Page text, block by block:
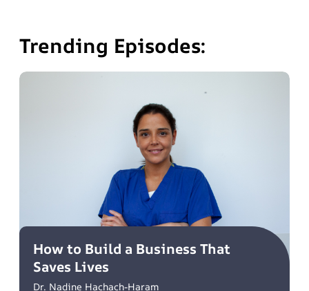
Trending Episodes:
How to Build a Business That
Saves Lives
Dr. Nadine Hachach-Haram